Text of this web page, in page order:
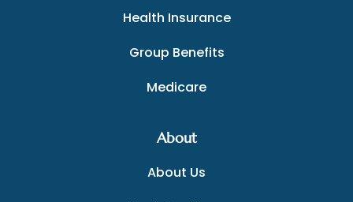
Health Insurance
Group Benefits
Medicare
About
About Us